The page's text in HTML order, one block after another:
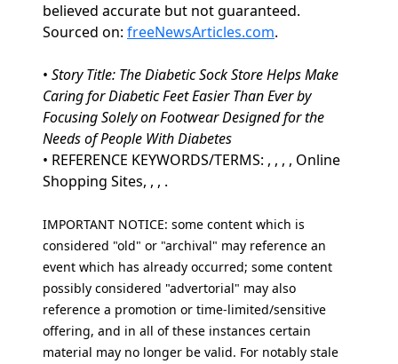
believed accurate but not guaranteed.
Sourced on: freeNewsArticles.com.
• Story Title: The Diabetic Sock Store Helps Make
Caring for Diabetic Feet Easier Than Ever by
Focusing Solely on Footwear Designed for the
Needs of People With Diabetes
• REFERENCE KEYWORDS/TERMS: , , , , Online
Shopping Sites, , , .
IMPORTANT NOTICE: some content which is
considered "old" or "archival" may reference an
event which has already occurred; some content
possibly considered "advertorial" may also
reference a promotion or time-limited/sensitive
offering, and in all of these instances certain
material may no longer be valid. For notably stale